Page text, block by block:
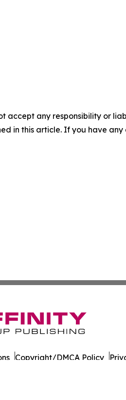
accept any responsibility or
in this article. If you have
Copyright/DMCA Policy